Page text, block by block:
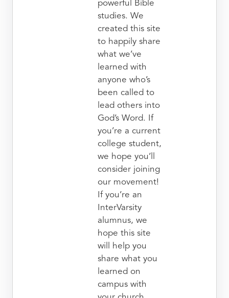
powerful Bible
studies. We
created this site
to happily share
what we’ve
learned with
anyone who’s
been called to
lead others into
God’s Word. If
you’re a current
college student,
we hope you’ll
consider joining
our movement!
If you’re an
InterVarsity
alumnus, we
hope this site
will help you
share what you
learned on
campus with